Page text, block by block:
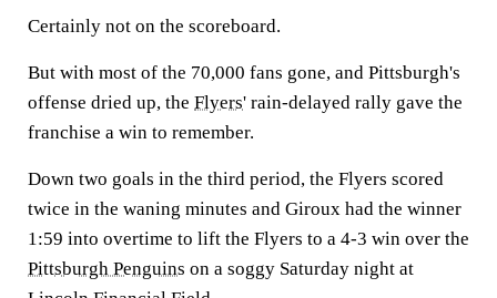
Certainly not on the scoreboard.
But with most of the 70,000 fans gone, and Pittsburgh's
offense dried up, the Flyers' rain-delayed rally gave the
franchise a win to remember.
Down two goals in the third period, the Flyers scored
twice in the waning minutes and Giroux had the winner
1:59 into overtime to lift the Flyers to a 4-3 win over the
Pittsburgh Penguins on a soggy Saturday night at